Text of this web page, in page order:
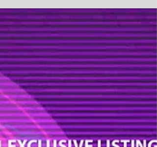
Institute, Ms. Angelina Leo, Chief Operating
Officer...